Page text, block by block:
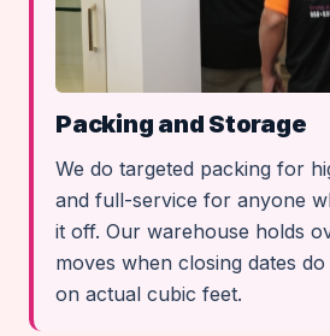
Packing and Storage
We do targeted packing for
and full-service for anyone
it off. Our warehouse holds
moves when closing dates
on actual cubic feet.